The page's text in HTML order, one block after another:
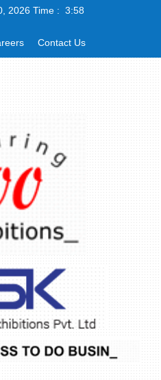
2026 Time : 3:58
Contact Us